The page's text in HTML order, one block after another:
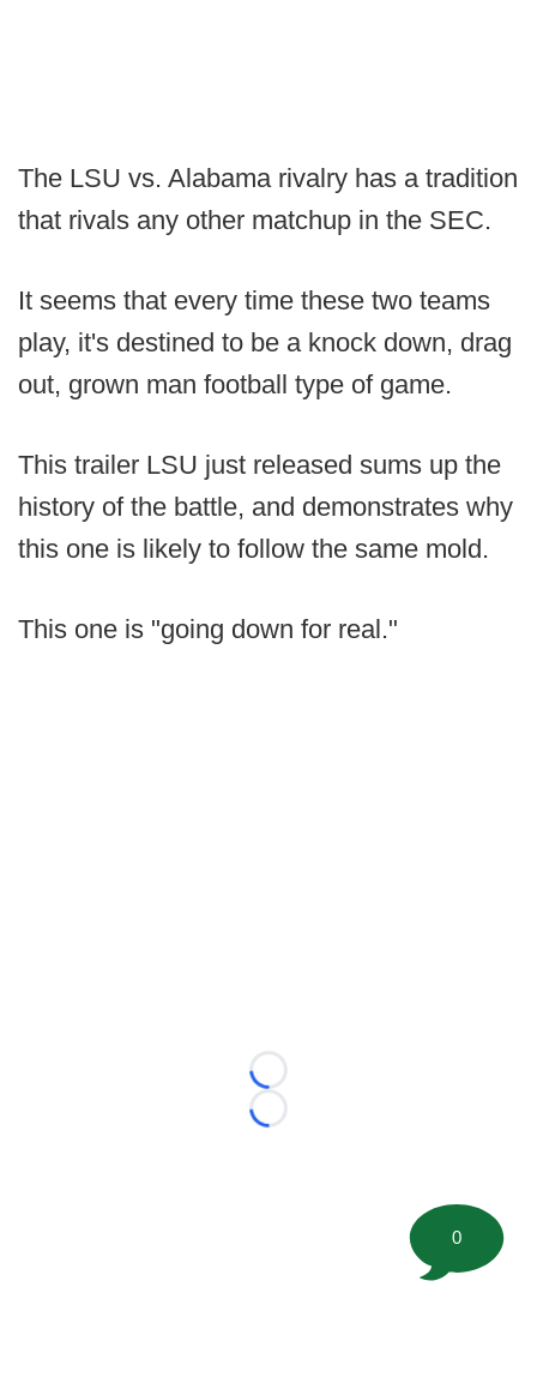
The LSU vs. Alabama rivalry has a tradition
that rivals any other matchup in the SEC.
It seems that every time these two teams
play, it's destined to be a knock down, drag
out, grown man football type of game.
This trailer LSU just released sums up the
history of the battle, and demonstrates why
this one is likely to follow the same mold.
This one is "going down for real."
Loading...
Loading...
0